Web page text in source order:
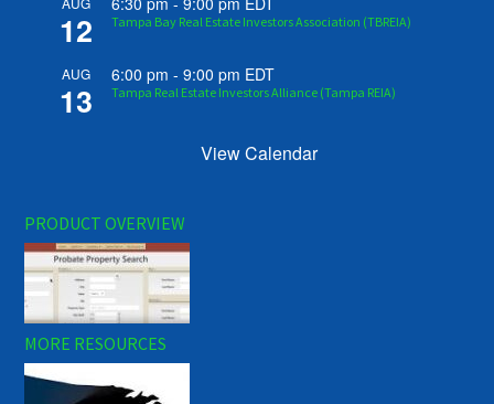
12 Tampa Bay Real Estate Investors Association (TBREIA)
AUG
13
6:00 pm -9:00 pm EDT
Tampa Real Estate Investors Alliance (Tampa REIA)
View Calendar
PRODUCT OVERVIEW
MORE RESOURCES